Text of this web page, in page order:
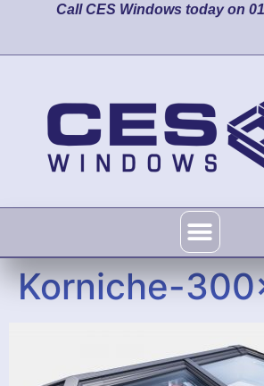
Call CES Windows today on
Korniche-